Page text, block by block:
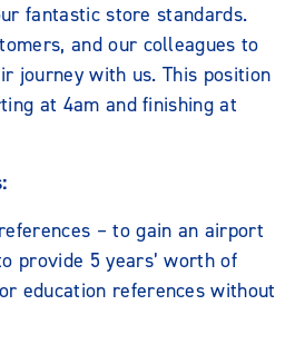
fantastic store standards.
and our colleagues to
journey with us. This position
at 4am and finishing at
– to gain an airport
provide 5 years’ worth of
education references without